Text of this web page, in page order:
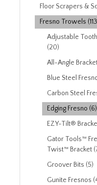
Floor Scrapers &
Fresno Trowels
Adjustable
(20)
All-Angle
Blue Steel
Carbon Steel
Edging Fresno (6)
EZY-Tilt®
Gator Tools™
Twist™ Bracket
Groover Bits (5)
Gunite Fresnos